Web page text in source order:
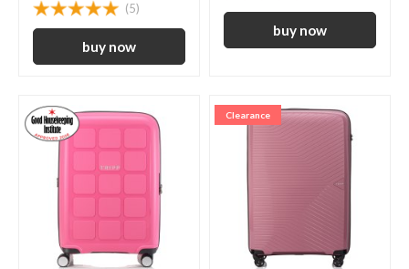
(5)
Clearance